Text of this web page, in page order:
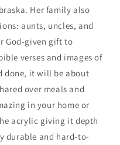
Her family also
aunts, uncles, and
God-given gift to
verses and images of
done, it will be about
over meals and
in your home or
acrylic giving it depth
durable and hard-to-